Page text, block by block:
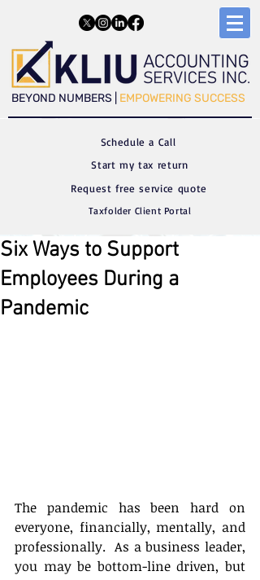
​​BEYOND NUMBERS | EMPOWERING SUCCESS
Schedule a Call
Start my tax return
Request free service quote
Taxfolder Client Portal
Six Ways to Support
Employees During a
Pandemic
The pandemic has been hard on
everyone, financially, mentally, and
professionally.  As a business leader,
you may be bottom-line driven, but